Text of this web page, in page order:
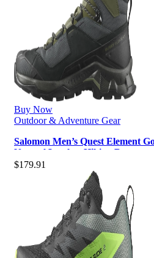
Buy Now
Outdoor & Adventure Gear
Salomon Men’s Quest Element
Neutral Leather Hiking Boots
$179.91